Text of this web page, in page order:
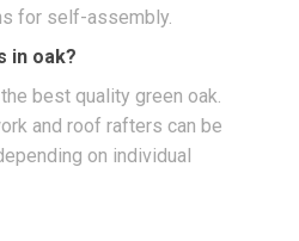
for self-assembly.
in oak?
best quality green oak.
and roof rafters can be
on individual